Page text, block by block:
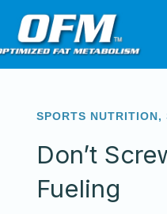
SPORTS NUTRITION,
Don’t
Fueling